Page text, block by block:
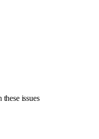
these issues